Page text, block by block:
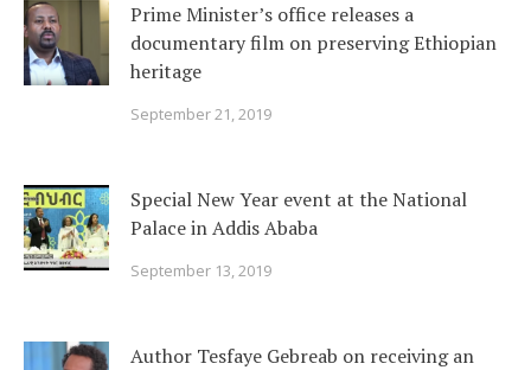
Prime Minister’s office releases a
documentary film on preserving Ethiopian
heritage
September 21, 2019
Special New Year event at the National
Palace in Addis Ababa
September 13, 2019
Author Tesfaye Gebreab on receiving an